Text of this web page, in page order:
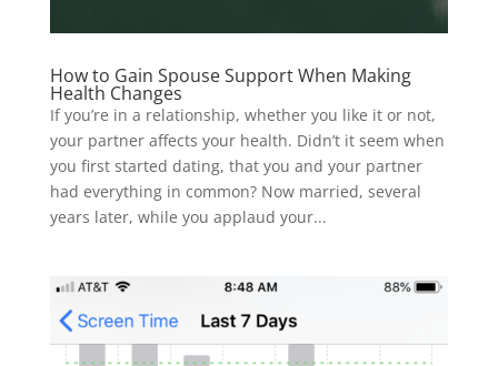
How to Gain Spouse Support When Making
Health Changes
If you’re in a relationship, whether you like it or not,
your partner affects your health. Didn’t it seem when
you first started dating, that you and your partner
had everything in common? Now married, several
years later, while you applaud your...